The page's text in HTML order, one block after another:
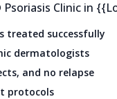
Clinic in
treated successfully
dermatologists
and no relapse
protocols